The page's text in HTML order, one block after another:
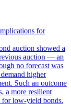
for
auction showed a
auction — an
no forecast was
higher
Such an outcome
a more resilient
for low-yield bonds.